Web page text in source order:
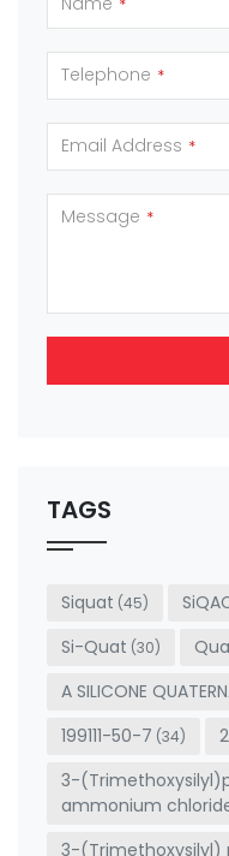
*
Telephone *
Email Address *
Message *
be left
blank
TAGS
Siquat (45)
Si-Quat (30)
A SILICONE
199111-50-7 (34)
3-
ammonium
3-